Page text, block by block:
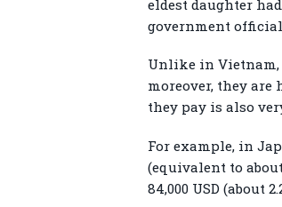
eldest daughter
government
Unlike in Vietnam,
moreover, they
they pay is also
For example, in
(equivalent to
84,000 USD (about